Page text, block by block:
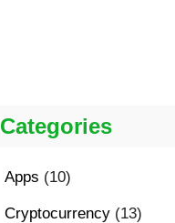
Categories
Apps (10)
Cryptocurrency (13)